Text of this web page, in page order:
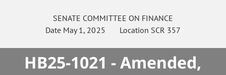
SENATE COMMITTEE ON FINANCE
Date May 1, 2025 Location SCR 357
HB25-1021 - Amended,